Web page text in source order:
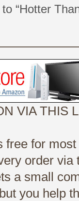
“Hotter
VIA THIS
free for
order
a small
you help